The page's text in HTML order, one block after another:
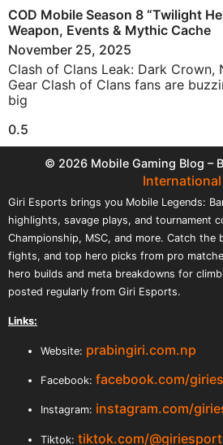
COD Mobile Season 8 “Twilight
Weapon, Events & Mythic Cache
November 25, 2025
Clash of Clans Leak: Dark Crown,
Gear Clash of Clans fans are
big
© 2026 Mobile Gaming Blog –
International
Giri Esports brings you Mobile Legends:
highlights, savage plays, and tournament
Championship, MSC, and more. Catch the
fights, and top hero picks from pro
hero builds and meta breakdowns for
posted regularly from Giri Esports.
Links:
Website: prabingiri.com.np
Facebook: facebook.com/
Instagram: instagram.com/
Tiktok: tiktok.com/